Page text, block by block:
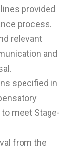
provided
process.
relevant
and
specified in
meet Stage-
from the